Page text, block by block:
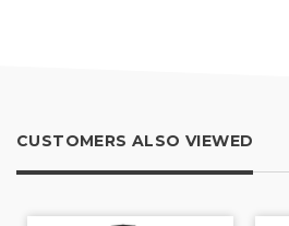
CUSTOMERS ALSO VIEWED